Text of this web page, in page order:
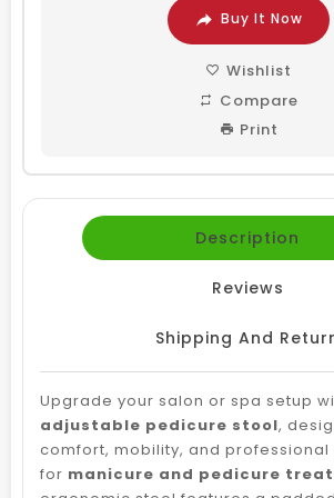
Buy It Now
Wishlist
Compare
Print
Description
Reviews
Shipping And
Upgrade your salon or spa setup
adjustable pedicure stool,
comfort, mobility, and professional
for manicure and pedicure